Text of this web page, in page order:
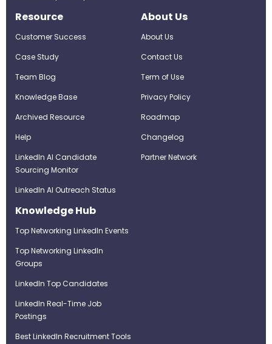
Resource
Customer Success
Case Study
Team Blog
Knowledge Base
Archived Resource
Help
LinkedIn AI Candidate
Sourcing Monitor
LinkedIn AI Outreach Status
About Us
About Us
Contact Us
Term of Use
Privacy Policy
Roadmap
Changelog
Partner Network
Knowledge Hub
Top Networking LinkedIn Events
Top Networking LinkedIn
Groups
LinkedIn Top Candidates
LinkedIn Real-Time Job
Postings
Best LinkedIn Recruitment Tools